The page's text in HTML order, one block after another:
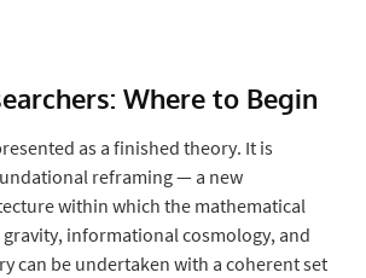
Where to Begin
as a finished theory. It is
reframing — a new
within which the mathematical
informational cosmology, and
can be undertaken with a coherent set